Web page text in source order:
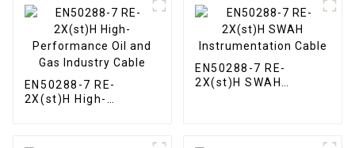
EN50288-7 RE-
2X(st)H High-
EN50288-7 RE-
2X(st)H SWAH